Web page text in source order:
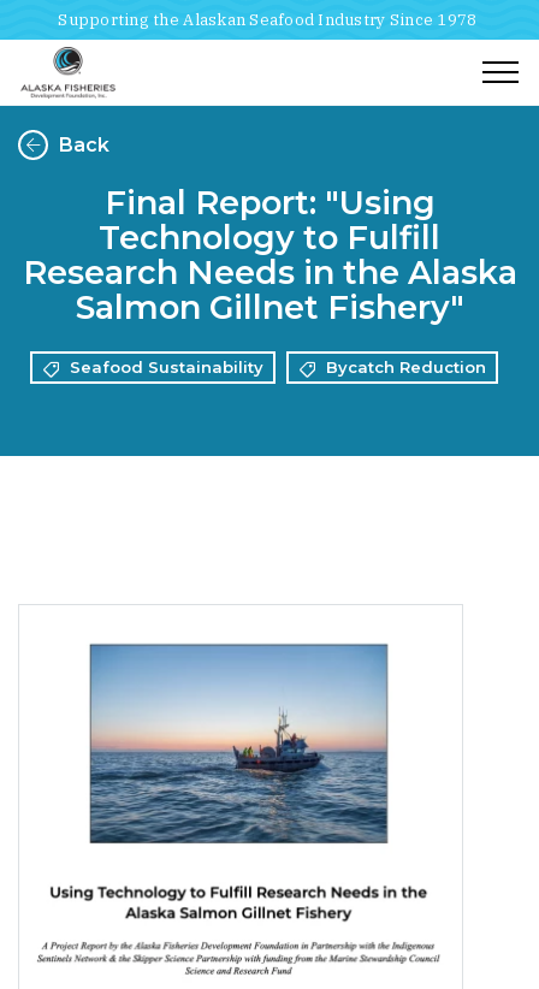
Supporting the Alaskan Seafood Industry Since 1978
Back
Final Report: "Using
Technology to Fulfill
Research Needs in the Alaska
Salmon Gillnet Fishery"
Seafood Sustainability Bycatch Reduction